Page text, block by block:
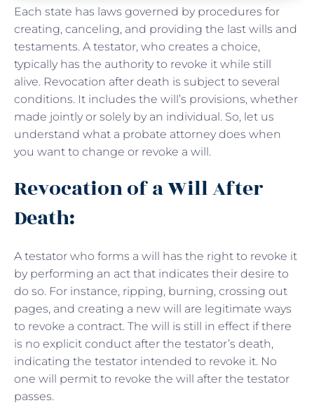
Each state has laws governed by procedures for
creating, canceling, and providing the last wills and
testaments. A testator, who creates a choice,
typically has the authority to revoke it while still
alive. Revocation after death is subject to several
conditions. It includes the will’s provisions, whether
made jointly or solely by an individual. So, let us
understand what a probate attorney does when
you want to change or revoke a will.
Revocation of a Will After
Death:
A testator who forms a will has the right to revoke it
by performing an act that indicates their desire to
do so. For instance, ripping, burning, crossing out
pages, and creating a new will are legitimate ways
to revoke a contract. The will is still in effect if there
is no explicit conduct after the testator’s death,
indicating the testator intended to revoke it. No
one will permit to revoke the will after the testator
passes.